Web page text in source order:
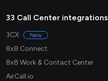
33 Call Center integrations
3CX New
8x8 Connect
8x8 Work & Contact Center
AirCall.io